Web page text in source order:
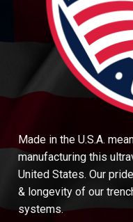
Made in the U.S.A.
manufacturing this
United States. Our
& longevity of our
systems.